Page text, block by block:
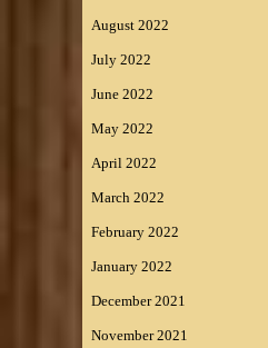
August 2022
July 2022
June 2022
May 2022
April 2022
March 2022
February 2022
January 2022
December 2021
November 2021